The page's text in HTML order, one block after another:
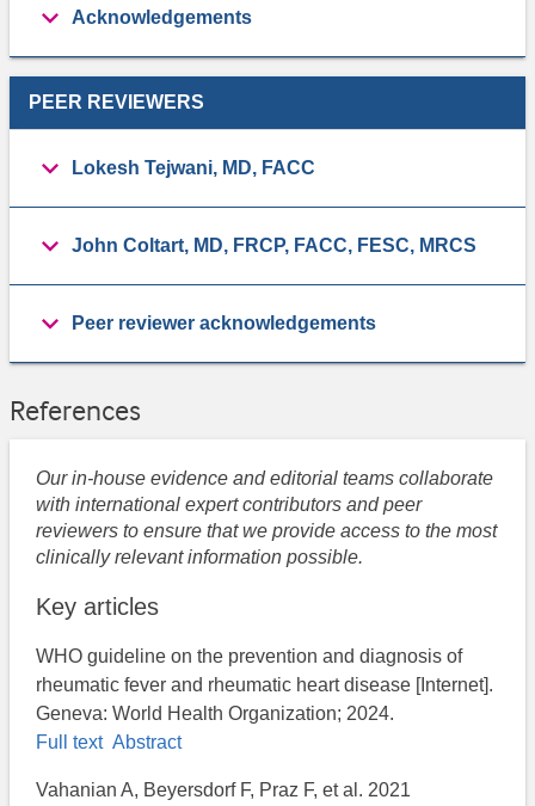
Acknowledgements
PEER REVIEWERS
Lokesh Tejwani, MD, FACC
John Coltart, MD, FRCP, FACC, FESC, MRCS
Peer reviewer acknowledgements
References
Our in-house evidence and editorial teams collaborate
with international expert contributors and peer
reviewers to ensure that we provide access to the most
clinically relevant information possible.
Key articles
WHO guideline on the prevention and diagnosis of
rheumatic fever and rheumatic heart disease [Internet].
Geneva: World Health Organization; 2024.
Full text Abstract
Vahanian A, Beyersdorf F, Praz F, et al. 2021